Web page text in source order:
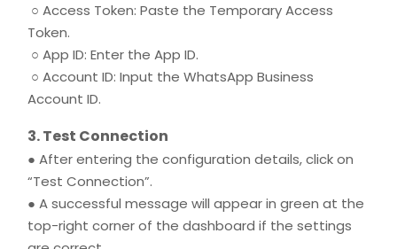
○ Access Token: Paste the Temporary Access
Token.
○ App ID: Enter the App ID.
○ Account ID: Input the WhatsApp Business
Account ID.
3. Test Connection
● After entering the configuration details, click on
“Test Connection”.
● A successful message will appear in green at the
top-right corner of the dashboard if the settings